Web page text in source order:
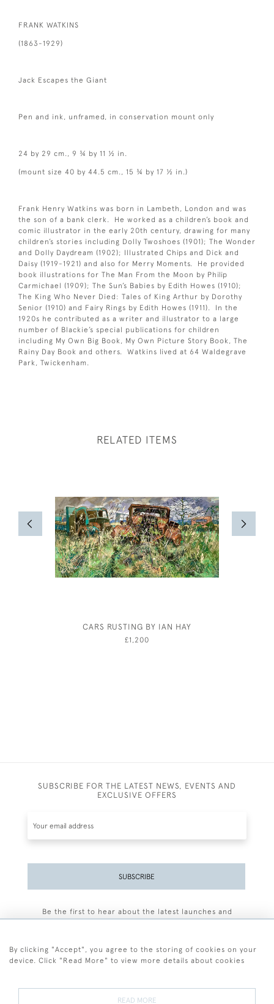
FRANK WATKINS
(1863-1929)
Jack Escapes the Giant
Pen and ink, unframed, in conservation mount only
24 by 29 cm., 9 ¾ by 11 ½ in.
(mount size 40 by 44.5 cm., 15 ¾ by 17 ½ in.)
Frank Henry Watkins was born in Lambeth, London and was
the son of a bank clerk. He worked as a children’s book and
comic illustrator in the early 20th century, drawing for many
children’s stories including Dolly Twoshoes (1901); The Wonder
and Dolly Daydream (1902); Illustrated Chips and Dick and
Daisy (1919-1921) and also for Merry Moments. He provided
book illustrations for The Man From the Moon by Philip
Carmichael (1909); The Sun’s Babies by Edith Howes (1910);
The King Who Never Died: Tales of King Arthur by Dorothy
Senior (1910) and Fairy Rings by Edith Howes (1911). In the
1920s he contributed as a writer and illustrator to a large
number of Blackie’s special publications for children
including My Own Big Book, My Own Picture Story Book, The
Rainy Day Book and others. Watkins lived at 64 Waldegrave
Park, Twickenham.
RELATED ITEMS
CARS RUSTING BY IAN HAY
£1,200
SUBSCRIBE FOR THE LATEST NEWS, EVENTS AND
EXCLUSIVE OFFERS
SUBSCRIBE
Be the first to hear about the latest launches and
By clicking "Accept", you agree to the storing of cookies on your
device. Click "Read More" to view more details about cookies
READ MORE